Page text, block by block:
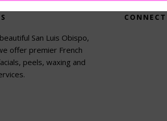
San Luis Obispo,
offer premier French
peels, waxing and
CONNECT